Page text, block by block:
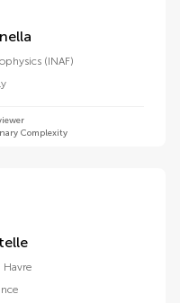
Benella
(INAF)
Complexity
Havre